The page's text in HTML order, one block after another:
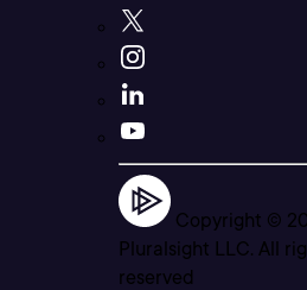
Copyright ©
Pluralsight LLC. All
reserved